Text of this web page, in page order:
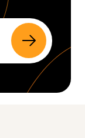
Search